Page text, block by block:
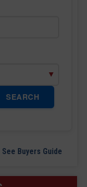
SEARCH
See Buyers Guide